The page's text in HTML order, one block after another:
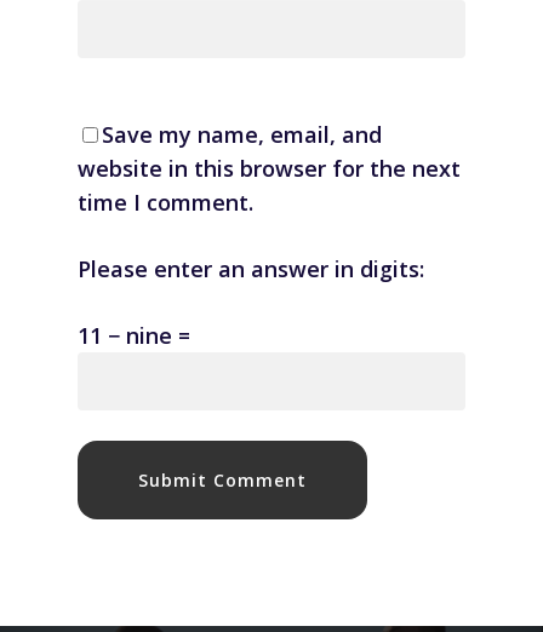
Save my name, email, and
website in this browser for the next
time I comment.
Please enter an answer in digits:
11 − nine =